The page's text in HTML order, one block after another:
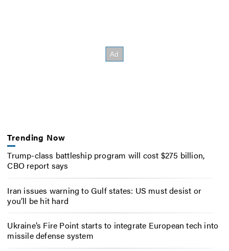
Trending Now
Trump-class battleship program will cost $275 billion,
CBO report says
Iran issues warning to Gulf states: US must desist or
you’ll be hit hard
Ukraine’s Fire Point starts to integrate European tech into
missile defense system